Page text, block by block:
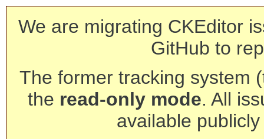
We are migrating CKEditor
GitHub to
The former tracking system
the read-only mode. All
available